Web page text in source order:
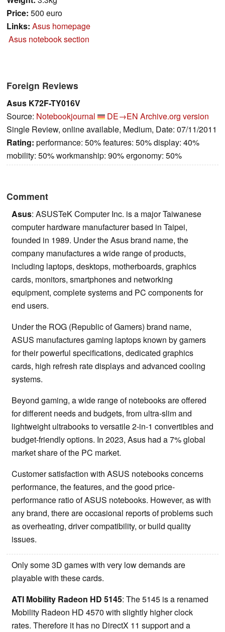
Price: 500 euro
Links: Asus homepage
Asus notebook section
Foreign Reviews
Asus K72F-TY016V
Source: Notebookjournal DE→EN Archive.org version
Single Review, online available, Medium, Date: 07/11/2011
Rating: performance: 50% features: 50% display: 40%
mobility: 50% workmanship: 90% ergonomy: 50%
Comment
Asus: ASUSTeK Computer Inc. is a major Taiwanese
computer hardware manufacturer based in Taipei,
founded in 1989. Under the Asus brand name, the
company manufactures a wide range of products,
including laptops, desktops, motherboards, graphics
cards, monitors, smartphones and networking
equipment, complete systems and PC components for
end users.
Under the ROG (Republic of Gamers) brand name,
ASUS manufactures gaming laptops known by gamers
for their powerful specifications, dedicated graphics
cards, high refresh rate displays and advanced cooling
systems.
Beyond gaming, a wide range of notebooks are offered
for different needs and budgets, from ultra-slim and
lightweight ultrabooks to versatile 2-in-1 convertibles and
budget-friendly options. In 2023, Asus had a 7% global
market share of the PC market.
Customer satisfaction with ASUS notebooks concerns
performance, the features, and the good price-
performance ratio of ASUS notebooks. However, as with
any brand, there are occasional reports of problems such
as overheating, driver compatibility, or build quality
issues.
Only some 3D games with very low demands are
playable with these cards.
ATI Mobility Radeon HD 5145: The 5145 is a renamed
Mobility Radeon HD 4570 with slightly higher clock
rates. Therefore it has no DirectX 11 support and a